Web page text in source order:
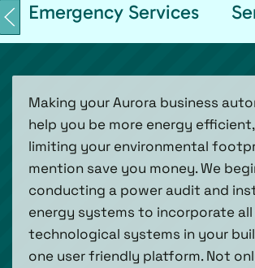
Emergency Services
Making your Aurora business
help you be more energy
limiting your environmental
mention save you money. We
conducting a power audit and
energy systems to incorporate
technological systems in your
one user friendly platform. Not